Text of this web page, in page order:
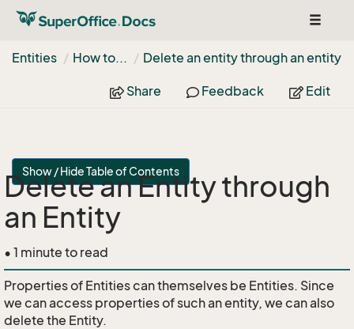
Toggle
Entities
How to... Delete an entity through an entity
Share Feedback Edit
Show / Hide Table of Contents
Delete an Entity through
an Entity
• 1 minute to read
Properties of Entities can themselves be Entities. Since
we can access properties of such an entity, we can also
delete the Entity.